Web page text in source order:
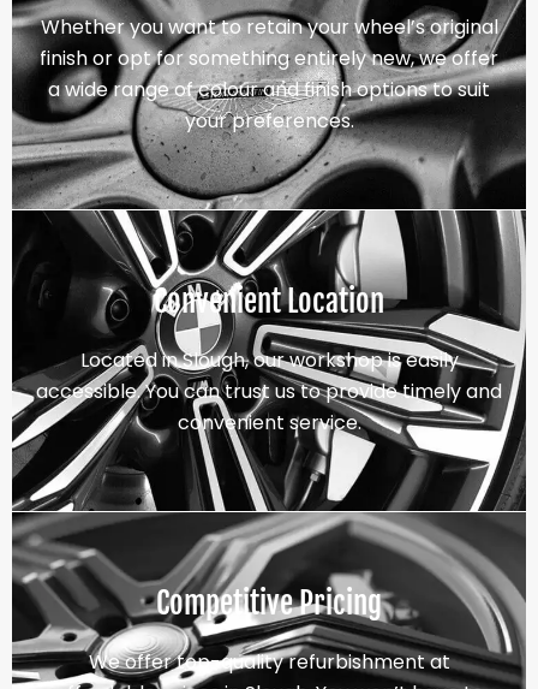
Whether you want to retain your wheel’s original
finish or opt for something entirely new, we offer
a wide range of colour and finish options to suit
your preferences.
Convenient Location
Located in Slough, our workshop is easily
accessible. You can trust us to provide timely and
convenient service.
Competitive Pricing
We offer top-quality refurbishment at